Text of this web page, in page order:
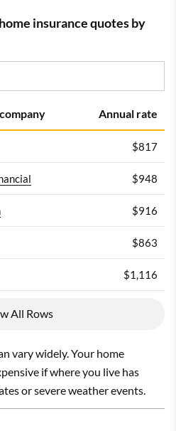
insurance quotes by
Annual rate
$817
$948
$916
$863
$1,116
All Rows
vary widely. Your home
if where you live has
or severe weather events.